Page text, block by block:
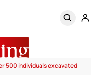
500 individuals excavated